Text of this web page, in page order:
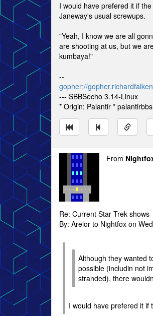
I would have prefered it if
Janeway's usual screwups.
"Yeah, I know we are all
are shooting at us, but we
kumbaya!"
--
gopher://
--- SBBSecho 3.14-Linux
* Origin: Palantir *
From
Re: Current Star Trek shows
By: Arelor to Nightfox on
Although they wanted
possible (includin not
stranded), there
I would have prefered it if